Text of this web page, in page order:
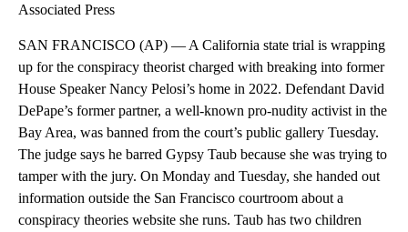
Associated Press
SAN FRANCISCO (AP) — A California state trial is wrapping
up for the conspiracy theorist charged with breaking into former
House Speaker Nancy Pelosi’s home in 2022. Defendant David
DePape’s former partner, a well-known pro-nudity activist in the
Bay Area, was banned from the court’s public gallery Tuesday.
The judge says he barred Gypsy Taub because she was trying to
tamper with the jury. On Monday and Tuesday, she handed out
information outside the San Francisco courtroom about a
conspiracy theories website she runs. Taub has two children